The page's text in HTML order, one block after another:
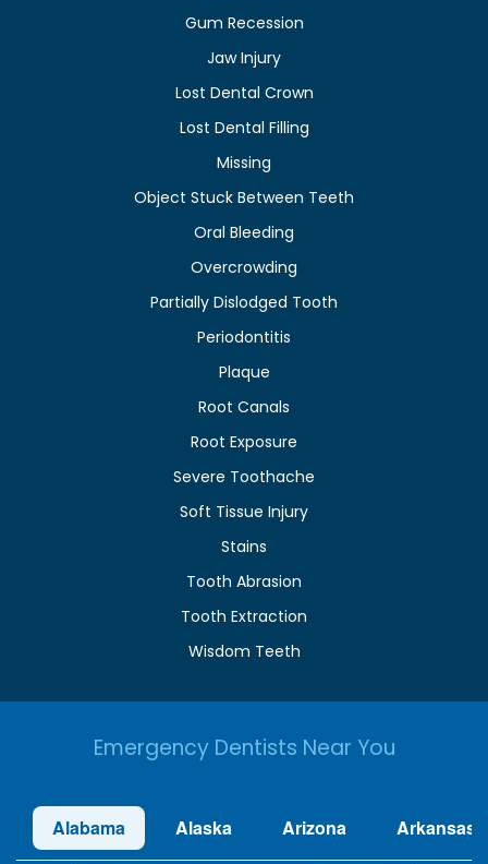
Gum Recession
Jaw Injury
Lost Dental Crown
Lost Dental Filling
Missing
Object Stuck Between Teeth
Oral Bleeding
Overcrowding
Partially Dislodged Tooth
Periodontitis
Plaque
Root Canals
Root Exposure
Severe Toothache
Soft Tissue Injury
Stains
Tooth Abrasion
Tooth Extraction
Wisdom Teeth
Emergency Dentists Near You
Alabama Alaska Arizona Arkansas